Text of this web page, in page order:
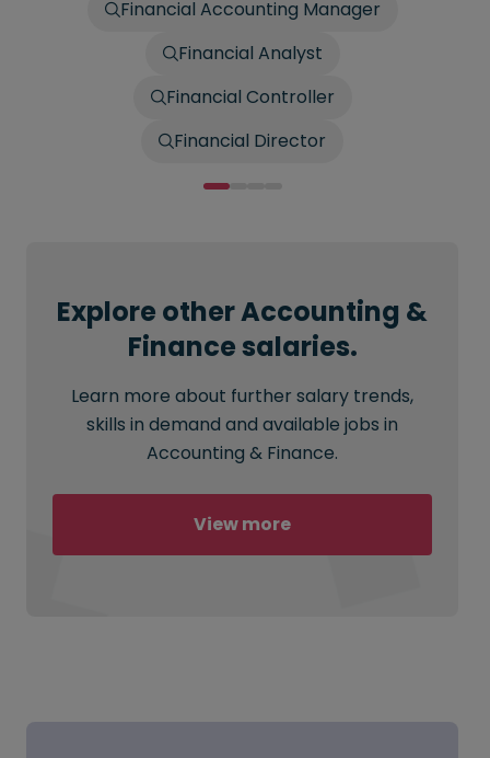
Financial Accounting Manager
Financial Analyst
Financial Controller
Financial Director
Explore other Accounting &
Finance salaries.
Learn more about further salary trends,
skills in demand and available jobs in
Accounting & Finance.
View more